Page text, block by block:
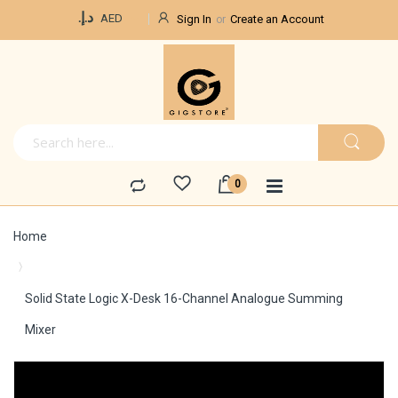
د.إ.‏ AED Sign In Create an Account
Home
Solid State Logic X-Desk 16-Channel Analogue Summing
Mixer